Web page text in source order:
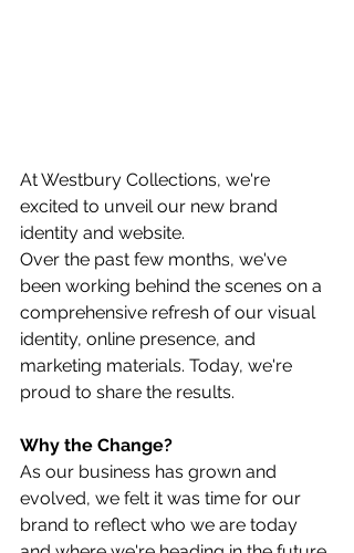
At Westbury Collections, we're
excited to unveil our new brand
identity and website.
Over the past few months, we've
been working behind the scenes on a
comprehensive refresh of our visual
identity, online presence, and
marketing materials. Today, we're
proud to share the results.
Why the Change?
As our business has grown and
evolved, we felt it was time for our
brand to reflect who we are today